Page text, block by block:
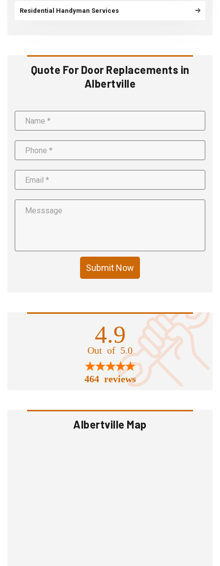
Residential Handyman Services
Quote For Door Replacements in
Albertville
Submit Now
4.9
Out of 5.0
464 reviews
Albertville Map